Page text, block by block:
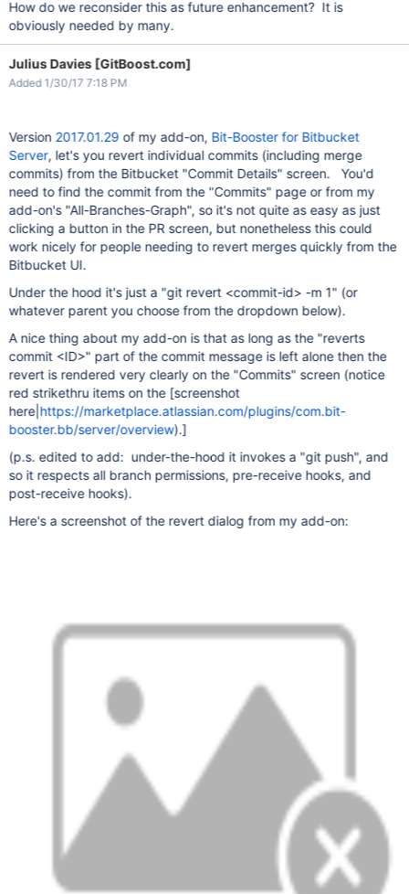
How do we reconsider this as future enhancement? It is
obviously needed by many.
Julius Davies [GitBoost.com]
Added 1/30/17 7:18 PM
Version 2017.01.29 of my add-on, Bit-Booster for Bitbucket
Server, let's you revert individual commits (including merge
commits) from the Bitbucket "Commit Details" screen. You'd
need to find the commit from the "Commits" page or from my
add-on's "All-Branches-Graph", so it's not quite as easy as just
clicking a button in the PR screen, but nonetheless this could
work nicely for people needing to revert merges quickly from the
Bitbucket UI.
Under the hood it's just a "git revert <commit-id> -m 1" (or
whatever parent you choose from the dropdown below).
A nice thing about my add-on is that as long as the "reverts
commit <ID>" part of the commit message is left alone then the
revert is rendered very clearly on the "Commits" screen (notice
red strikethru items on the [screenshot
here| https://marketplace.atlassian.com/plugins/com.bit-
booster.bb/server/overview).]
(p.s. edited to add: under-the-hood it invokes a "git push", and
so it respects all branch permissions, pre-receive hooks, and
post-receive hooks).
Here's a screenshot of the revert dialog from my add-on: